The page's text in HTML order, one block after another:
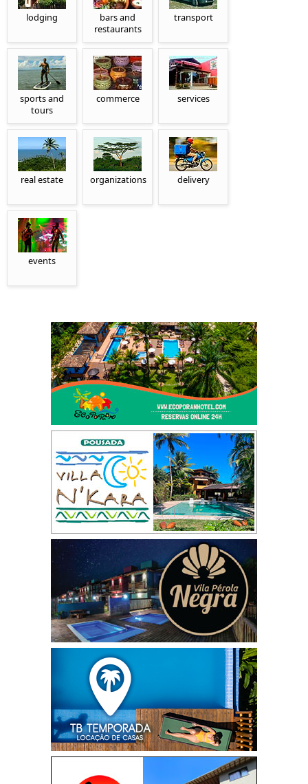
lodging
bars and
restaurants
transport
sports and
tours
commerce services
real estate organizations delivery
events